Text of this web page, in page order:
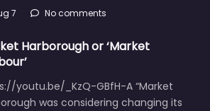
7 No comments
Harborough or ‘Market
youtu.be/_KzQ-GBfH-A “Market
was considering changing its